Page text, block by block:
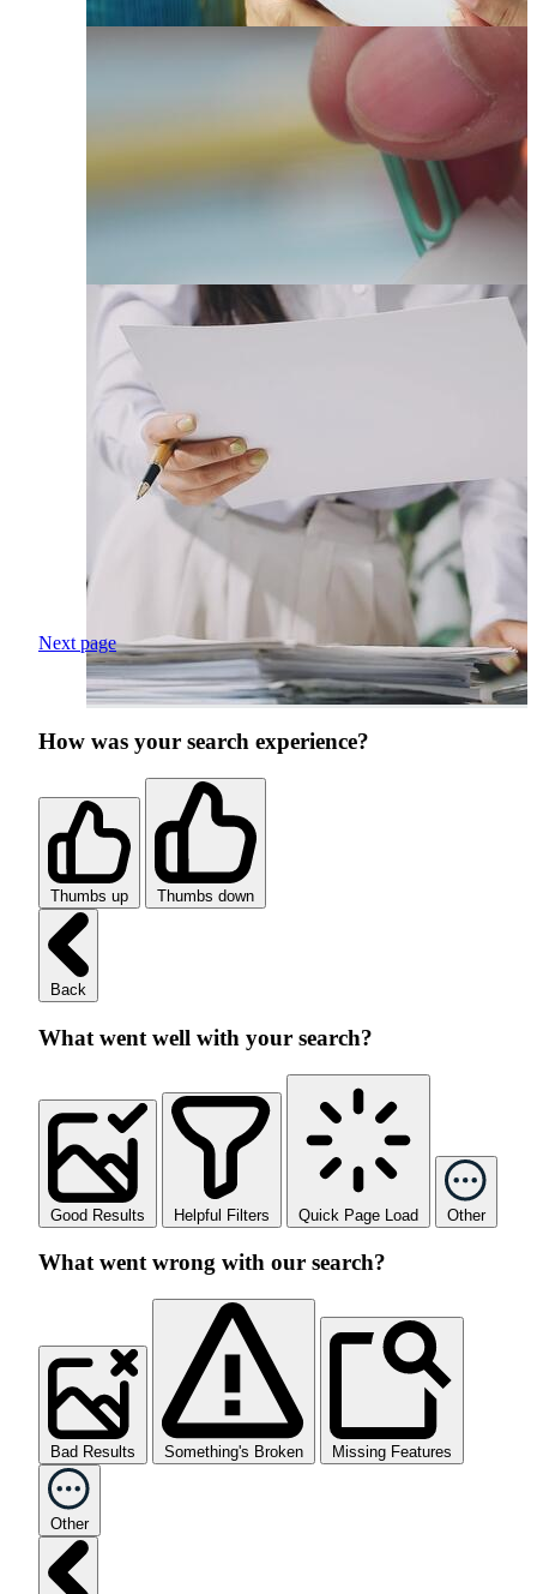
Next page
How was your search experience?
Thumbs up Thumbs down
Back
What went well with your search?
Good Results Helpful Filters Quick Page Load Other
What went wrong with our search?
Bad Results Something's Broken Missing Features
Other